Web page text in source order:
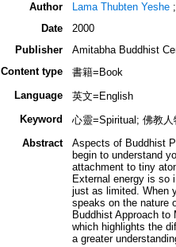
Author Lama Thubten Yeshe
Date
2000
Publisher
Amitabha Buddhist
Content type
書籍=Book
Language
英文=English
Keyword
心靈=Spiritual; 佛教
Abstract
Aspects of Buddhist
begin to understand
attachment to tiny
External energy is so
just as limited. When
speaks on the nature
Buddhist Approach
which highlights the
a greater